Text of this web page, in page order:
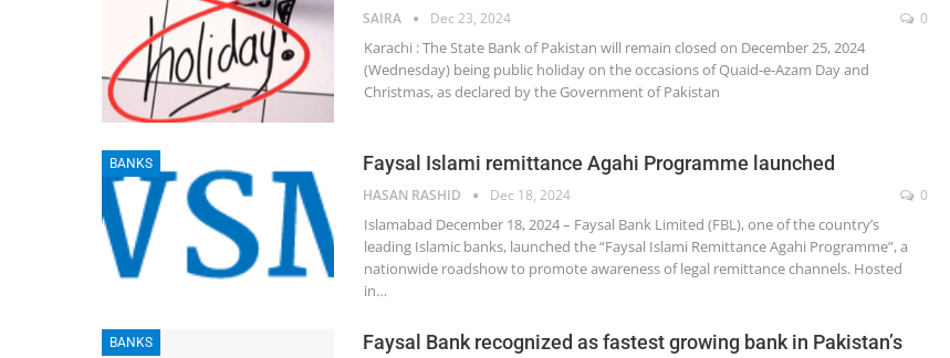
SAIRA Dec 23, 2024 0
Karachi : The State Bank of Pakistan will remain closed on December 25, 2024
(Wednesday) being public holiday on the occasions of Quaid-e-Azam Day and
Christmas, as declared by the Government of Pakistan
BANKS Faysal Islami remittance Agahi Programme launched
HASAN RASHID Dec 18, 2024 0
Islamabad December 18, 2024 – Faysal Bank Limited (FBL), one of the country’s
leading Islamic banks, launched the “Faysal Islami Remittance Agahi Programme”, a
nationwide roadshow to promote awareness of legal remittance channels. Hosted
in…
BANKS
Faysal Bank recognized as fastest growing bank in Pakistan’s